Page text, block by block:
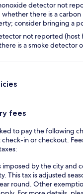
detector not
there is a
consider bringing a
not reported (host
is a smoke detector
fees
to pay the following
in or checkout.
imposed by the city and
This tax is adjusted
round. Other